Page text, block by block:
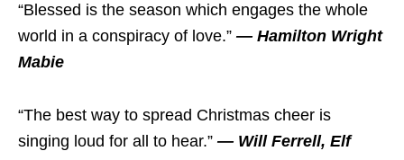
“Blessed is the season which engages the whole
world in a conspiracy of love.” — Hamilton Wright
Mabie
“The best way to spread Christmas cheer is
singing loud for all to hear.” — Will Ferrell, Elf